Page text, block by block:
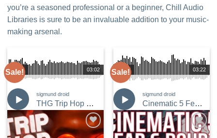
you’re a seasoned professional or a beginner, Chill Audio
Libraries is sure to be an invaluable addition to your music-
making arsenal.
Sale! 03:02
00:00
sigmund droid
THG Trip Hop Grit 6
Add to
Sale! 03:22
00:00
sigmund droid
Cinematic 5 Fear and Doubt
Add to